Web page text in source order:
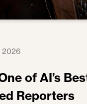
2026
of AI’s
Reporters